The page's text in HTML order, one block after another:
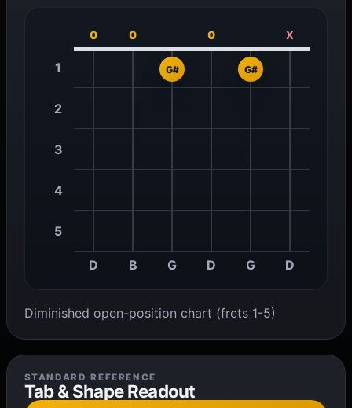
o o o x
1 G# G#
2
3
4
5
D B G D G D
Diminished open-position chart (frets 1-5)
STANDARD REFERENCE
Tab & Shape Readout